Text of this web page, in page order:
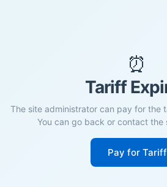
⏰
Tariff
The site administrator can pay for the
You can go back or contact the
Pay for Tariff